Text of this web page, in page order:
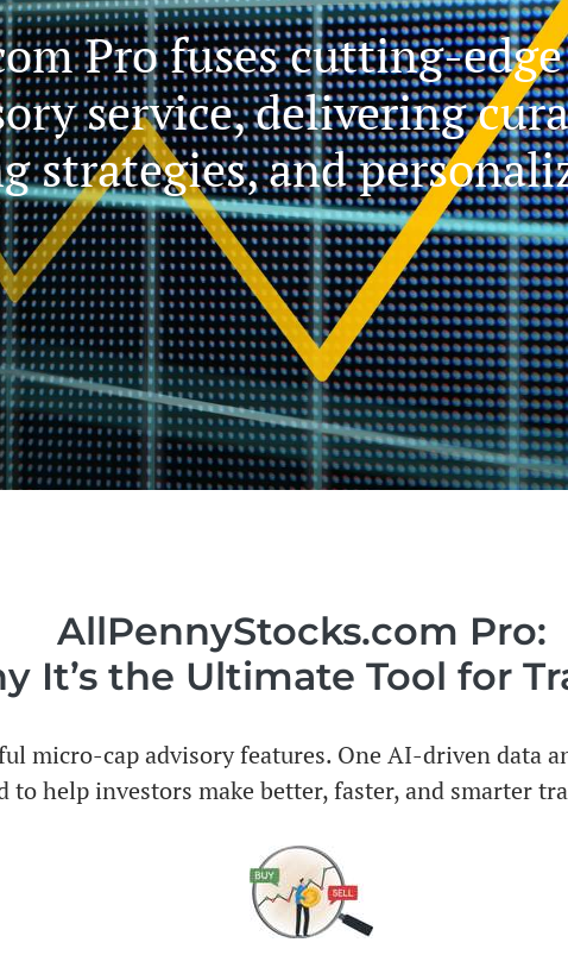
Pro fuses cutting-
service, delivering
strategies, and
AllPennyStocks.com Pro:
It’s the Ultimate Tool for
micro-cap advisory features. One AI-driven data
to help investors make better, faster, and smarter